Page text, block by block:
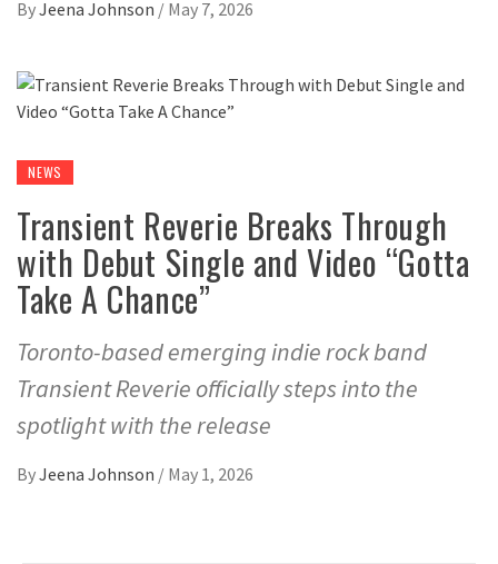
ByJeena Johnson / May 7, 2026
NEWS
Transient Reverie Breaks Through
with Debut Single and Video “Gotta
Take A Chance”
Toronto-based emerging indie rock band
Transient Reverie officially steps into the
spotlight with the release
ByJeena Johnson / May 1, 2026